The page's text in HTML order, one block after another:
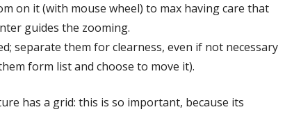
on it (with mouse wheel) to max having care that
guides the zooming.
separate them for clearness, even if not necessary
form list and choose to move it).
has a grid: this is so important, because its